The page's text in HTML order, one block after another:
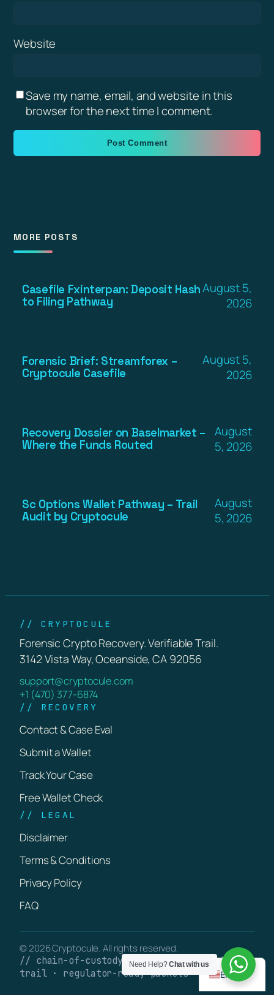
Website
Save my name, email, and website in this
browser for the next time I comment.
MORE POSTS
Casefile Fxinterpan: Deposit Hash
to Filing Pathway
August 5,
2026
Forensic Brief: Streamforex –
Cryptocule Casefile
August 5,
2026
Recovery Dossier on Baselmarket –
Where the Funds Routed
August
5, 2026
Sc Options Wallet Pathway – Trail
Audit by Cryptocule
August
5, 2026
// CRYPTOCULE
Forensic Crypto Recovery. Verifiable Trail.
3142 Vista Way, Oceanside, CA 92056
support@cryptocule.com
+1 (470) 377-6874
// RECOVERY
Contact & Case Eval
Submit a Wallet
Track Your Case
Free Wallet Check
// LEGAL
Disclaimer
Terms & Conditions
Privacy Policy
FAQ
© 2026 Cryptocule. All rights reserved.
// chain-of-custody · verifiable on-chain
trail · regulator-ready packets
Need Help?Chat with us
English